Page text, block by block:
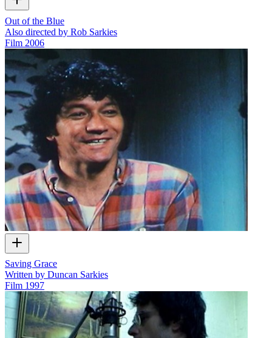
Out of the Blue
Also directed by Rob Sarkies
Film 2006
Saving Grace
Written by Duncan Sarkies
Film 1997